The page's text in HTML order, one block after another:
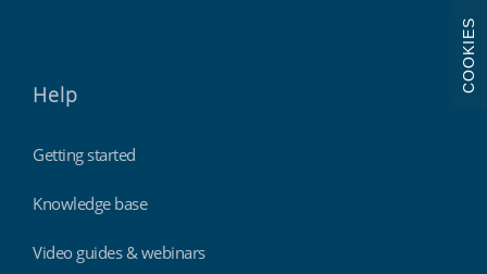
Help
Getting started
Knowledge base
Video guides & webinars
COOKIES